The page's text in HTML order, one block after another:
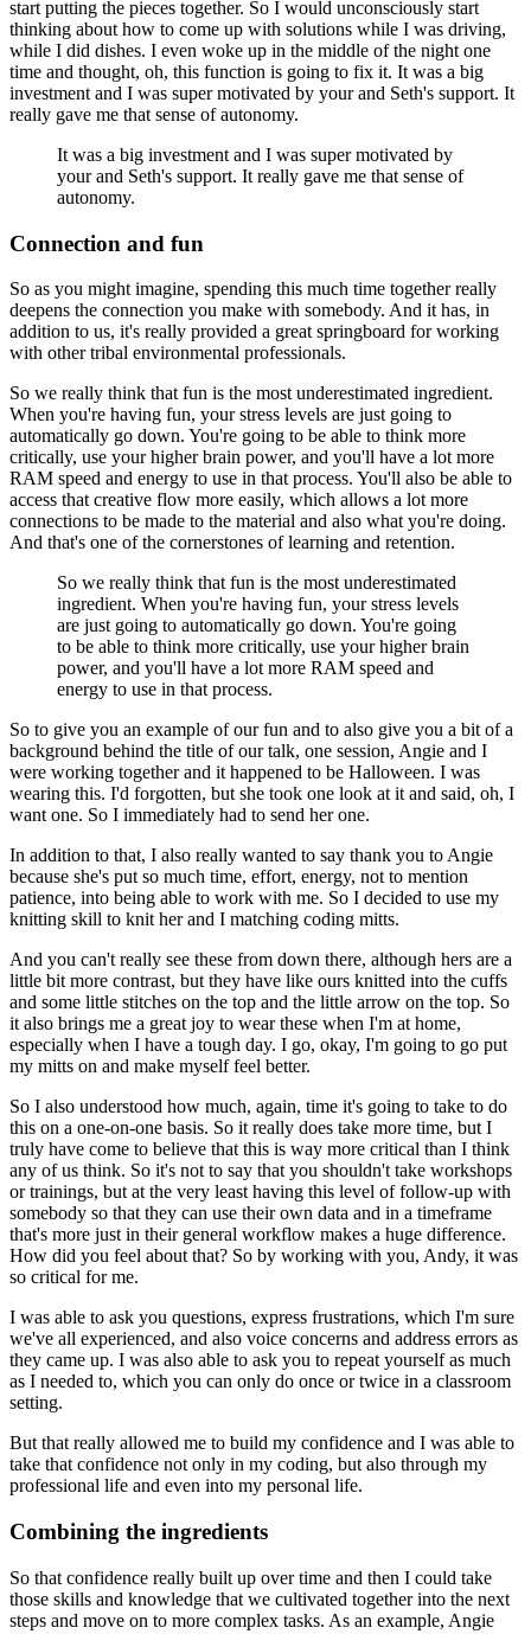
start putting the pieces together. So I would unconsciously start
thinking about how to come up with solutions while I was driving,
while I did dishes. I even woke up in the middle of the night one
time and thought, oh, this function is going to fix it. It was a big
investment and I was super motivated by your and Seth's support. It
really gave me that sense of autonomy.
It was a big investment and I was super motivated by
your and Seth's support. It really gave me that sense of
autonomy.
Connection and fun
So as you might imagine, spending this much time together really
deepens the connection you make with somebody. And it has, in
addition to us, it's really provided a great springboard for working
with other tribal environmental professionals.
So we really think that fun is the most underestimated ingredient.
When you're having fun, your stress levels are just going to
automatically go down. You're going to be able to think more
critically, use your higher brain power, and you'll have a lot more
RAM speed and energy to use in that process. You'll also be able to
access that creative flow more easily, which allows a lot more
connections to be made to the material and also what you're doing.
And that's one of the cornerstones of learning and retention.
So we really think that fun is the most underestimated
ingredient. When you're having fun, your stress levels
are just going to automatically go down. You're going
to be able to think more critically, use your higher brain
power, and you'll have a lot more RAM speed and
energy to use in that process.
So to give you an example of our fun and to also give you a bit of a
background behind the title of our talk, one session, Angie and I
were working together and it happened to be Halloween. I was
wearing this. I'd forgotten, but she took one look at it and said, oh, I
want one. So I immediately had to send her one.
In addition to that, I also really wanted to say thank you to Angie
because she's put so much time, effort, energy, not to mention
patience, into being able to work with me. So I decided to use my
knitting skill to knit her and I matching coding mitts.
And you can't really see these from down there, although hers are a
little bit more contrast, but they have like ours knitted into the cuffs
and some little stitches on the top and the little arrow on the top. So
it also brings me a great joy to wear these when I'm at home,
especially when I have a tough day. I go, okay, I'm going to go put
my mitts on and make myself feel better.
So I also understood how much, again, time it's going to take to do
this on a one-on-one basis. So it really does take more time, but I
truly have come to believe that this is way more critical than I think
any of us think. So it's not to say that you shouldn't take workshops
or trainings, but at the very least having this level of follow-up with
somebody so that they can use their own data and in a timeframe
that's more just in their general workflow makes a huge difference.
How did you feel about that? So by working with you, Andy, it was
so critical for me.
I was able to ask you questions, express frustrations, which I'm sure
we've all experienced, and also voice concerns and address errors as
they came up. I was also able to ask you to repeat yourself as much
as I needed to, which you can only do once or twice in a classroom
setting.
But that really allowed me to build my confidence and I was able to
take that confidence not only in my coding, but also through my
professional life and even into my personal life.
Combining the ingredients
So that confidence really built up over time and then I could take
those skills and knowledge that we cultivated together into the next
steps and move on to more complex tasks. As an example, Angie